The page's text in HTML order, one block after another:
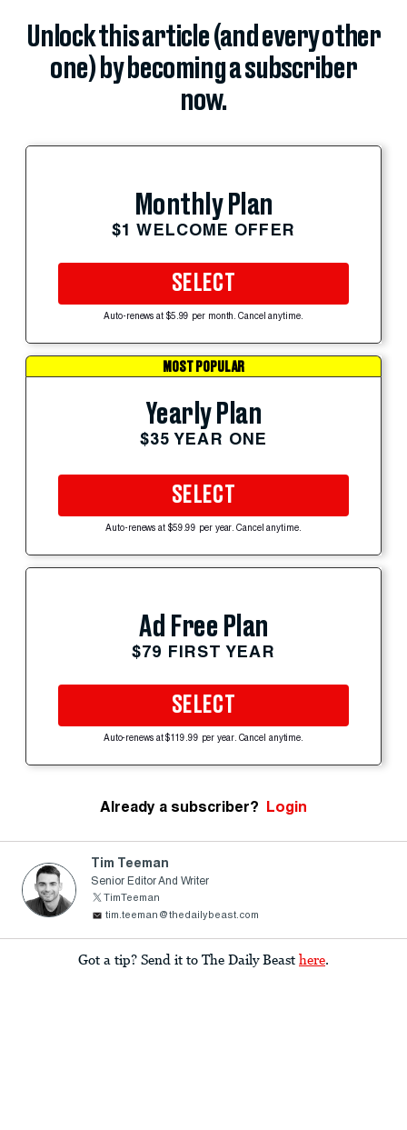
Unlock this article (and every other
one) by becoming a subscriber
now.
Monthly Plan
$1 WELCOME OFFER
SELECT
Auto-renews at $5.99 per month. Cancel anytime.
MOST POPULAR
Yearly Plan
$35 YEAR ONE
SELECT
Auto-renews at $59.99 per year. Cancel anytime.
Ad Free Plan
$79 FIRST YEAR
SELECT
Auto-renews at $119.99 per year. Cancel anytime.
Already a subscriber? Login
Tim Teeman
Senior Editor And Writer
TimTeeman
tim.teeman@thedailybeast.com
Got a tip? Send it to The Daily Beast here.